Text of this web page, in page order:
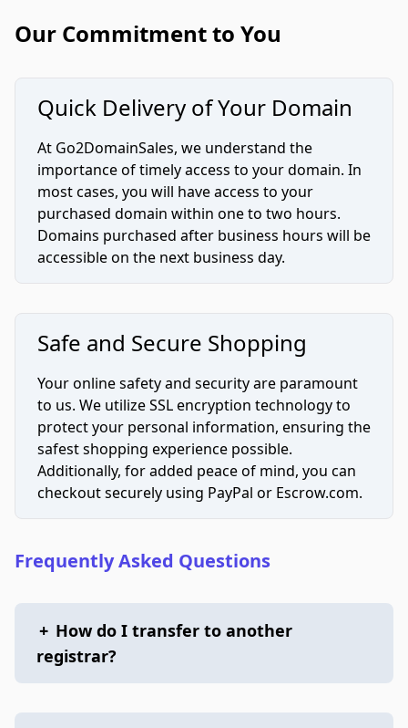
Our Commitment to You
Quick Delivery of Your Domain
At Go2DomainSales, we understand the
importance of timely access to your domain. In
most cases, you will have access to your
purchased domain within one to two hours.
Domains purchased after business hours will be
accessible on the next business day.
Safe and Secure Shopping
Your online safety and security are paramount
to us. We utilize SSL encryption technology to
protect your personal information, ensuring the
safest shopping experience possible.
Additionally, for added peace of mind, you can
checkout securely using PayPal or Escrow.com.
Frequently Asked Questions
+ How do I transfer to another
registrar?